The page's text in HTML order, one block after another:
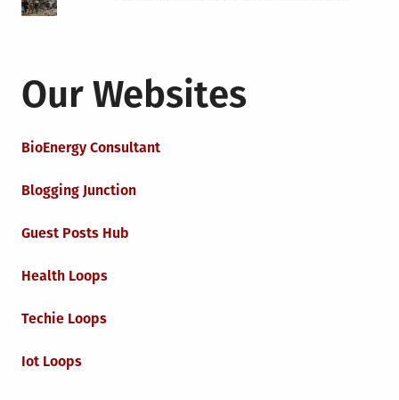
Our Websites
BioEnergy Consultant
Blogging Junction
Guest Posts Hub
Health Loops
Techie Loops
Iot Loops